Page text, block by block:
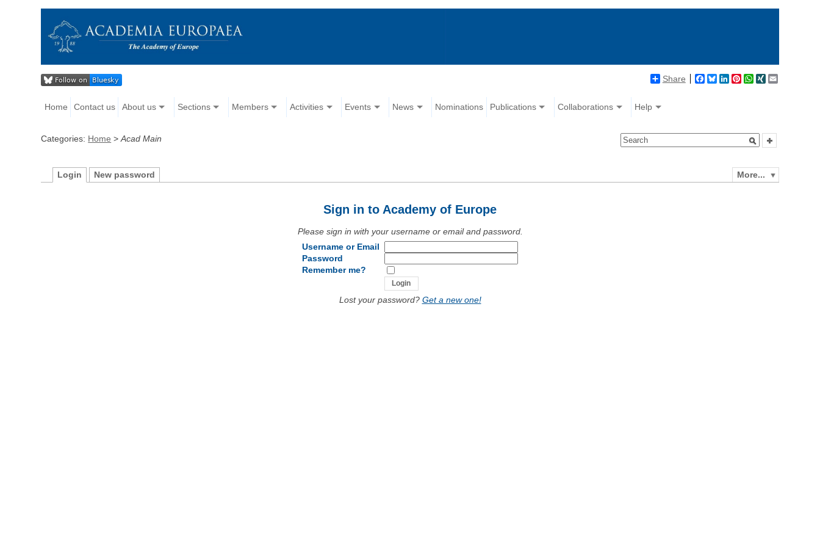
Share Facebook
BlueskyLinkedIn
Pinterest
WhatsApp
XING
Home Contact us About us Sections Members Activities Events News Nominations Publications Collaborations Help
Categories: Home >Acad Main
More...
Login New password
Sign in to Academy of Europe
Please sign in with your username or email and password.
Username or Email
Password
Remember me?
Lost your password? Get a new one!